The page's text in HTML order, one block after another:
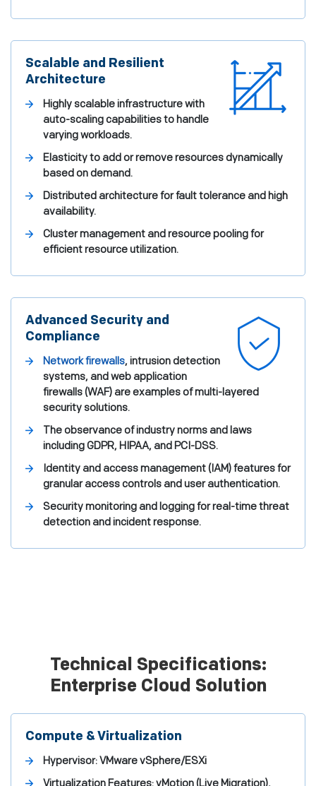
Scalable and Resilient
Architecture
Highly scalable infrastructure with
auto-scaling capabilities to handle
varying workloads.
Elasticity to add or remove resources dynamically
based on demand.
Distributed architecture for fault tolerance and high
availability.
Cluster management and resource pooling for
efficient resource utilization.
Advanced Security and
Compliance
Network firewalls, intrusion detection
systems, and web application
firewalls (WAF) are examples of multi-layered
security solutions.
The observance of industry norms and laws
including GDPR, HIPAA, and PCI-DSS.
Identity and access management (IAM) features for
granular access controls and user authentication.
Security monitoring and logging for real-time threat
detection and incident response.
Technical Specifications:
Enterprise Cloud Solution
Compute & Virtualization
Hypervisor: VMware vSphere/ESXi